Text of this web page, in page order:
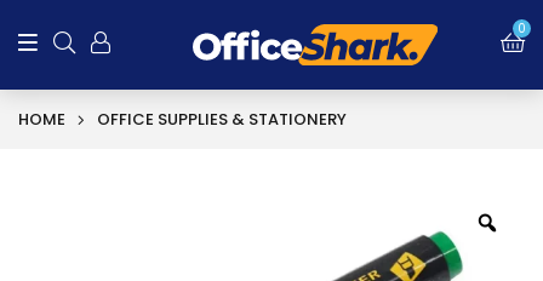
0
HOME OFFICE SUPPLIES & STATIONERY